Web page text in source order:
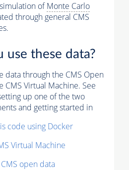
ofMonte Carlo
through general CMS
use these data?
data through the CMS Open
CMS Virtual Machine. See
up one of the two
and getting started in
code using Docker
Virtual Machine
open data